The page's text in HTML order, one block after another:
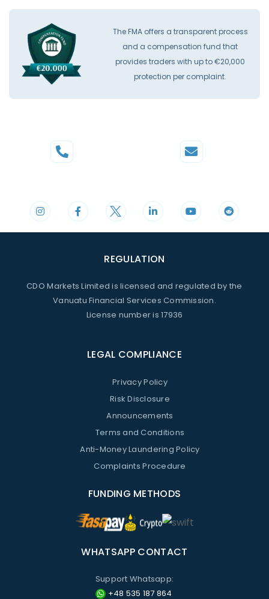
The FMA offers a transparent process
and a compensation fund that
provides traders with up to €20,000
protection per complaint.
REGULATION
CDO Markets Limited is licensed and regulated by the
Vanuatu Financial Services Commission.
License number is 17936
LEGAL COMPLIANCE
Privacy Policy
Risk Disclosure
Announcements
Terms and Conditions
Anti-Money Laundering Policy
Complaints Procedure
FUNDING METHODS
WHATSAPP CONTACT
Support Whatsapp:
+48 535 187 864